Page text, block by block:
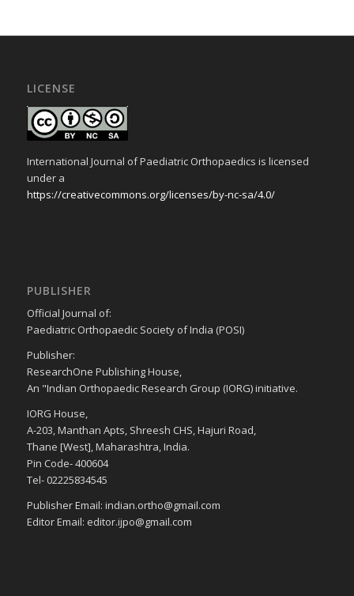
LICENSE
International Journal of Paediatric Orthopaedics is licensed
under a
https://creativecommons.org/licenses/by-nc-sa/4.0/
PUBLISHER
Official Journal of:
Paediatric Orthopaedic Society of India (POSI)
Publisher:
ResearchOne Publishing House,
An "Indian Orthopaedic Research Group (IORG) initiative.
IORG House,
A-203, Manthan Apts, Shreesh CHS, Hajuri Road,
Thane [West], Maharashtra, India.
Pin Code- 400604
Tel- 02225834545
Publisher Email: indian.ortho@gmail.com
Editor Email: editor.ijpo@gmail.com